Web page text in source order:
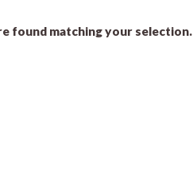
found matching your selection.